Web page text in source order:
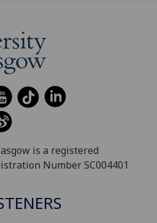
is a registered
Number SC004401